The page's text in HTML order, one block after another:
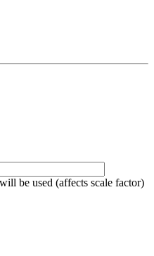
be used (affects scale factor)